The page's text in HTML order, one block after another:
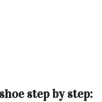
step by step: